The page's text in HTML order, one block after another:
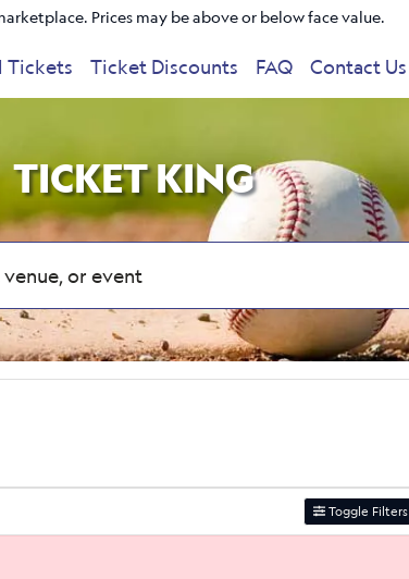
Prices may be above or below face value.
Tickets Ticket Discounts FAQ Contact Us
TICKET KING
Toggle Filters